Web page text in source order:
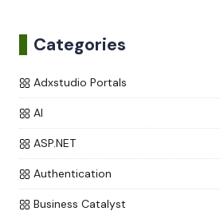
Categories
Adxstudio Portals
AI
ASP.NET
Authentication
Business Catalyst